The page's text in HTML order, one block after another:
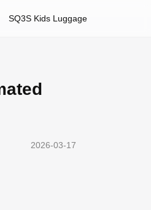
SQ3S Kids Luggage
2026-03-17